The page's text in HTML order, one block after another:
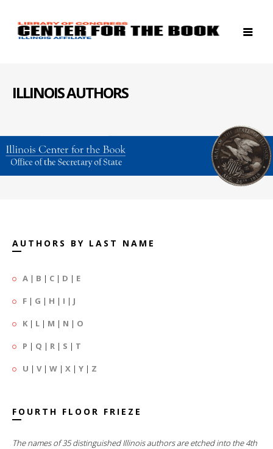
ILLINOIS AUTHORS
AUTHORS BY LAST NAME
A | B | C | D | E
F | G | H | I | J
K | L | M | N | O
P | Q | R | S | T
U | V| W | X | Y | Z
FOURTH FLOOR FRIEZE
The names of 35 distinguished Illinois authors are etched into the 4th